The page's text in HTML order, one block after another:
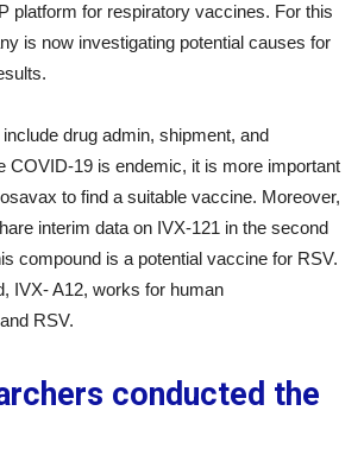
platform for respiratory vaccines. For this
is now investigating potential causes for
drug admin, shipment, and
COVID-19 is endemic, it is more important
to find a suitable vaccine. Moreover,
interim data on IVX-121 in the second
compound is a potential vaccine for RSV.
IVX- A12, works for human
RSV.
conducted the